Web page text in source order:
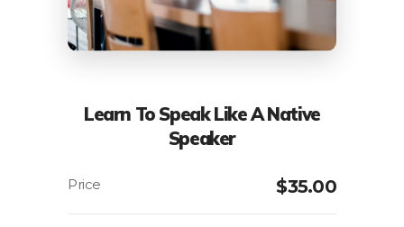
Learn To Speak Like A Native
Speaker
$35.00